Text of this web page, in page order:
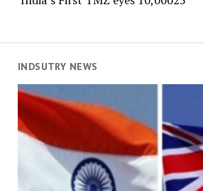
INDSUTRY NEWS